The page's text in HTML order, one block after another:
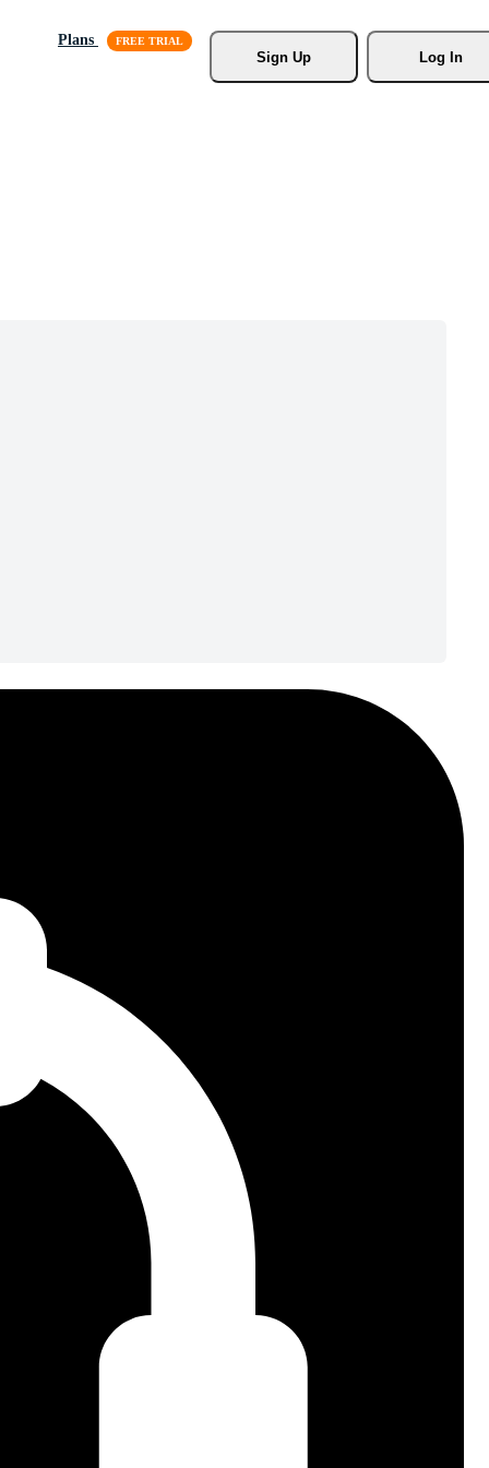
Plans
Sign Up
Log In